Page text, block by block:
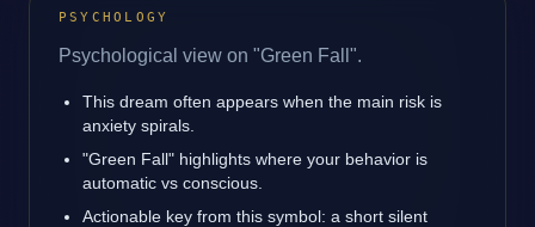
PSYCHOLOGY
Psychological view on "Green Fall".
This dream often appears when the main risk is
anxiety spirals.
"Green Fall" highlights where your behavior is
automatic vs conscious.
Actionable key from this symbol: a short silent